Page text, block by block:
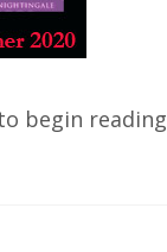
begin reading